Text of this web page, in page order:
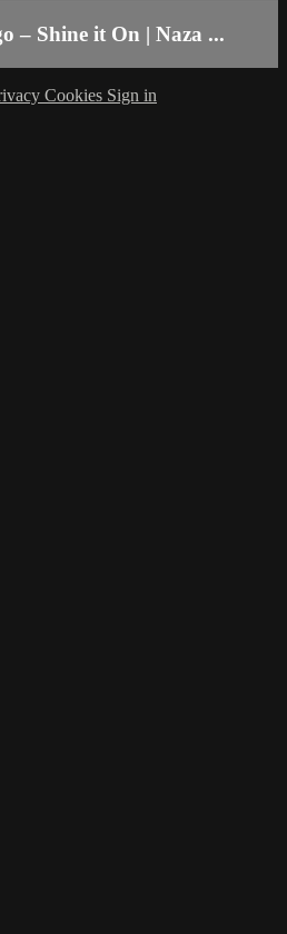
– Shine it On | Naza ...
Cookies Sign in